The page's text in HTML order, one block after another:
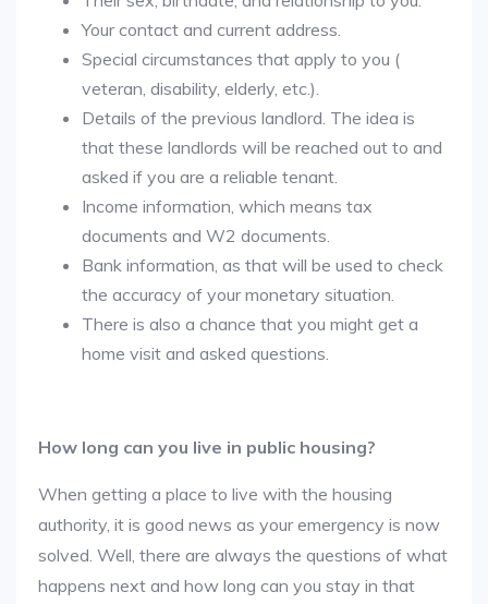
Your contact and current address.
Special circumstances that apply to you (
veteran, disability, elderly, etc.).
Details of the previous landlord. The idea is
that these landlords will be reached out to and
asked if you are a reliable tenant.
Income information, which means tax
documents and W2 documents.
Bank information, as that will be used to check
the accuracy of your monetary situation.
There is also a chance that you might get a
home visit and asked questions.
How long can you live in public housing?
When getting a place to live with the housing
authority, it is good news as your emergency is now
solved. Well, there are always the questions of what
happens next and how long can you stay in that